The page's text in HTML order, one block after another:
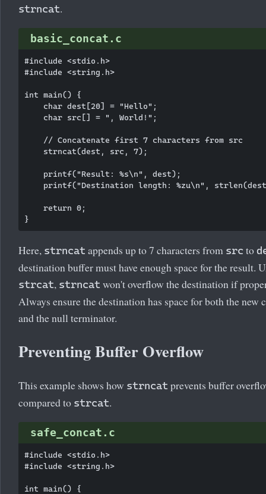
strncat.
basic_concat.c
#include <stdio.h>
#include <string.h>
int main() {
    char dest[20] = "Hello";
    char src[] = ", World!";
    // Concatenate first 7 characters from src
    strncat(dest, src, 7);
    printf("Result: %s\n", dest);
printf("Destination length: %zu\n",
    return 0;
Here, strncat appends up to 7 characters from src to
destination buffer must have enough space for the result.
strcat, strncat won't overflow the destination if
Always ensure the destination has space for both the new
and the null terminator.
Preventing Buffer Overflow
This example shows how strncat prevents buffer
compared to strcat.
safe_concat.c
#include <stdio.h>
#include <string.h>
int main() {